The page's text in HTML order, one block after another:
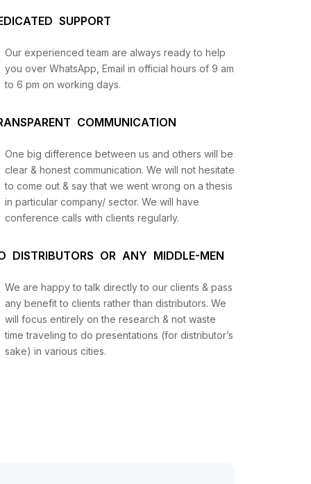
SUPPORT
Our experienced team are always ready to help
you over WhatsApp, Email in official hours of 9 am
to 6 pm on working days.
COMMUNICATION
One big difference between us and others will be
clear & honest communication. We will not hesitate
to come out & say that we went wrong on a thesis
in particular company/ sector. We will have
conference calls with clients regularly.
DISTRIBUTORS OR ANY MIDDLE-MEN
We are happy to talk directly to our clients & pass
any benefit to clients rather than distributors. We
will focus entirely on the research & not waste
time traveling to do presentations (for distributor’s
sake) in various cities.